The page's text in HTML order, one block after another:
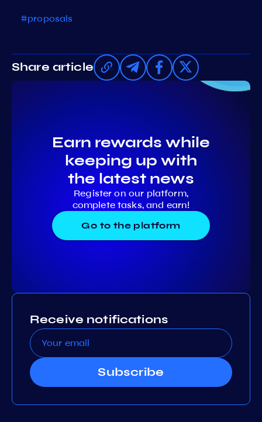
#proposals
Share article
Earn rewards while
keeping up with
the latest news
Register on our platform,
complete tasks, and earn!
Go to the platform
Receive notifications
Subscribe